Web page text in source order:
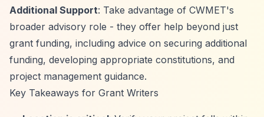
Additional Support: Take advantage of CWMET's
broader advisory role - they offer help beyond just
grant funding, including advice on securing additional
funding, developing appropriate constitutions, and
project management guidance.
Key Takeaways for Grant Writers